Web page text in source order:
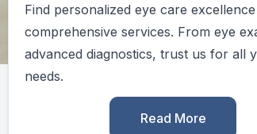
Find personalized eye care
comprehensive services. From eye
advanced diagnostics, trust us for all
needs.
Read More